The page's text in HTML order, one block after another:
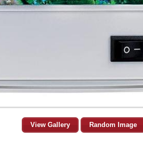
View Gallery Random Image